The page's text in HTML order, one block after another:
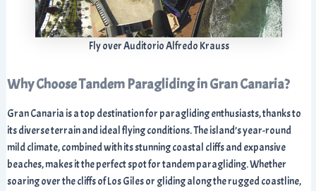
Fly over Auditorio Alfredo Krauss
Why Choose Tandem Paragliding in Gran Canaria?
Gran Canaria is a top destination for paragliding enthusiasts, thanks to
its diverse terrain and ideal flying conditions. The island’s year-round
mild climate, combined with its stunning coastal cliffs and expansive
beaches, makes it the perfect spot for tandem paragliding. Whether
soaring over the cliffs of Los Giles or gliding along the rugged coastline,